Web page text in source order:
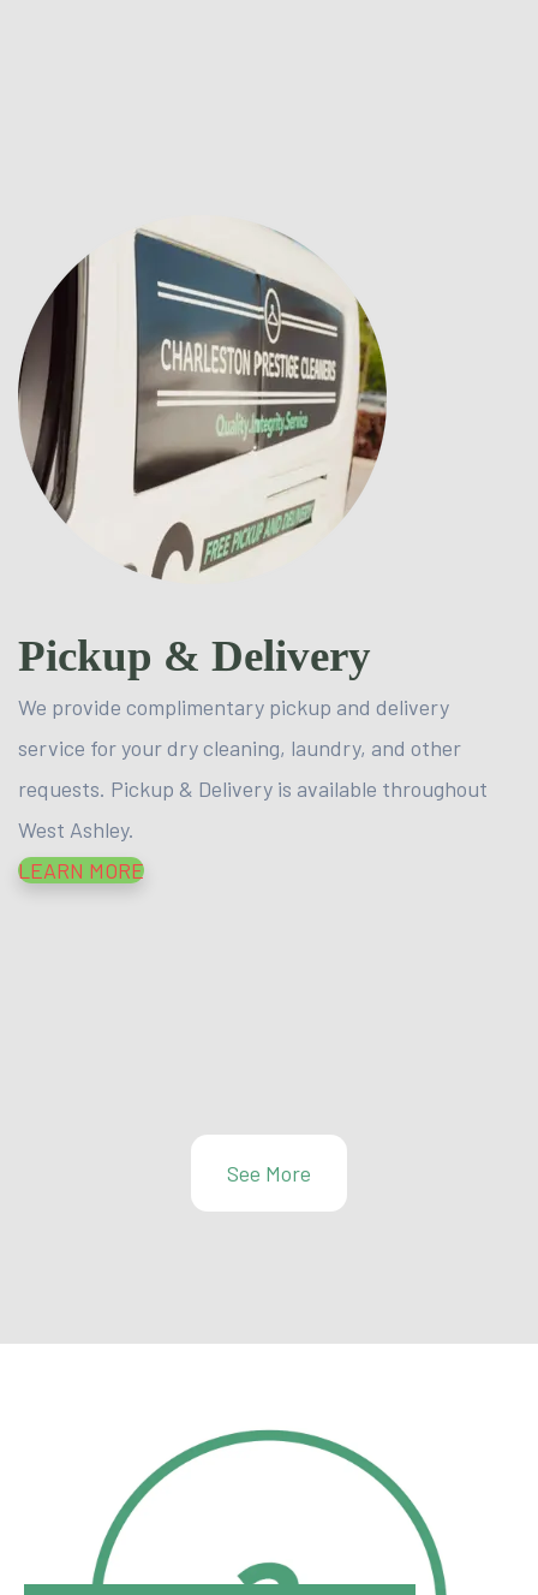
Pickup & Delivery
We provide complimentary pickup and delivery
service for your dry cleaning, laundry, and other
requests. Pickup & Delivery is available throughout
West Ashley.
LEARN MORE
See More